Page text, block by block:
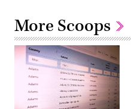
More Scoops